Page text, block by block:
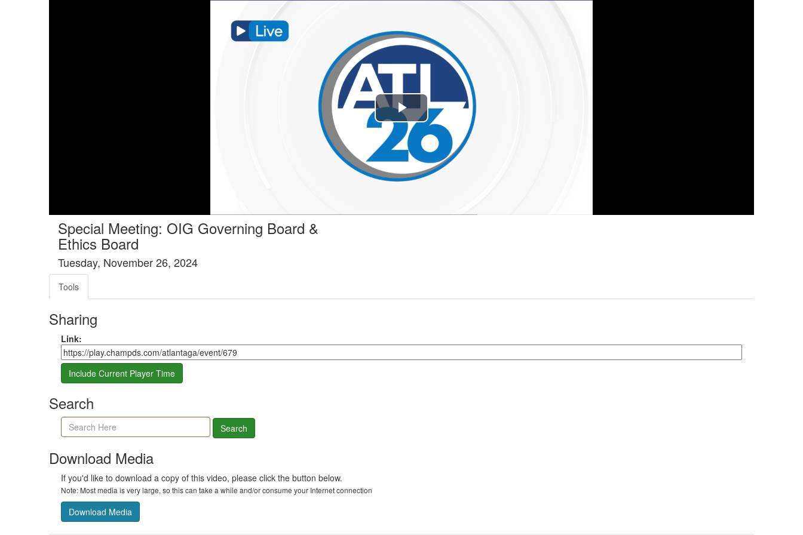
Play
Video
Special Meeting: OIG Governing Board &
Ethics Board
Tuesday, November 26, 2024
Tools
Sharing
Share link
Link:
Include Current Player Time
Search
Search agenda, minutes, and timeline
Search
Download Media
If you'd like to download a copy of this video, please click the button below.
Note: Most media is very large, so this can take a while and/or consume your Internet connection
Download Media